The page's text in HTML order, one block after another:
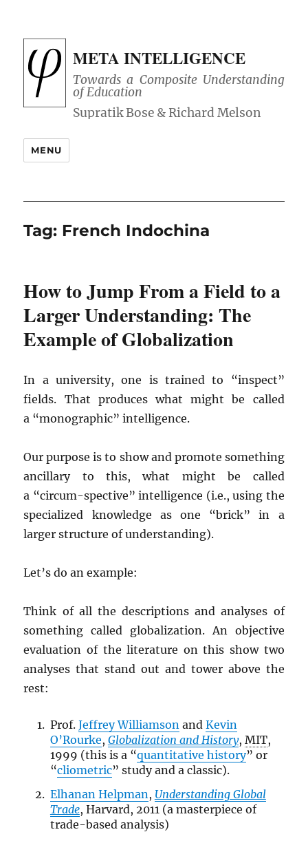
META INTELLIGENCE
Towards a Composite Understanding
of Education
MENU
Tag: French Indochina
How to Jump From a Field to a
Larger Understanding: The
Example of Globalization
In a university, one is trained to “inspect”
fields. That produces what might be called
a “monographic” intelligence.
Our purpose is to show and promote something
ancillary to this, what might be called
a “circum-spective” intelligence (i.e., using the
specialized knowledge as one “brick” in a
larger structure of understanding).
Let’s do an example:
Think of all the descriptions and analyses of
something called globalization. An objective
evaluation of the literature on this show two
analyses that stand out and tower above the
rest:
Prof. Jeffrey Williamsonand Kevin
O’Rourke, Globalization and History, MIT,
1999 (this is a “quantitative history” or
“cliometric” study and a classic).
Elhanan Helpman, Understanding Global
Trade, Harvard, 2011 (a masterpiece of
trade-based analysis)